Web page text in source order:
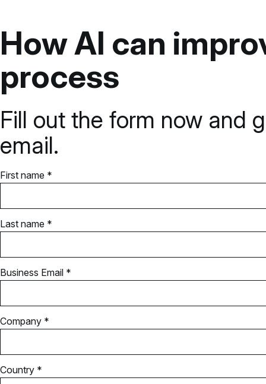
How AI can
process
Fill out the form now and
email.
First name *
Last name *
Business Email *
Company *
Country *